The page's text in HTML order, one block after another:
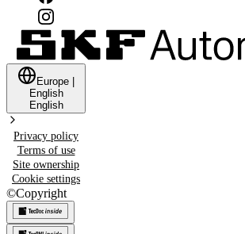
Europe
English
English
Privacy policy
Terms of use
Site ownership
Cookie settings
©Copyright